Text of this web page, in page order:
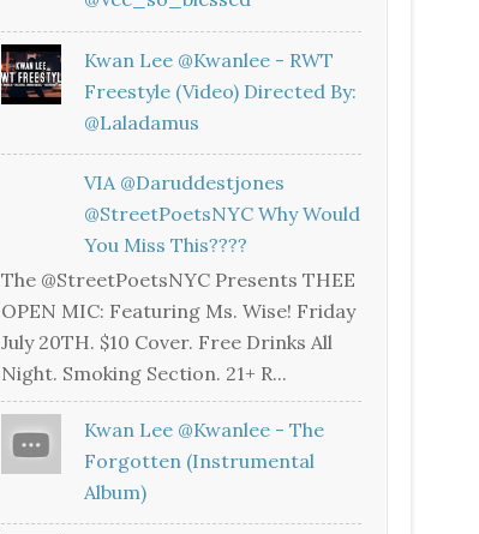
Kwan Lee @kwanlee - RWT
Freestyle (Video) Directed By:
@laladamus
VIA @daruddestjones
@StreetPoetsNYC Why Would
You Miss This????
The @StreetPoetsNYC Presents THEE
OPEN MIC: Featuring Ms. Wise! Friday
July 20TH. $10 Cover. Free Drinks All
Night. Smoking Section. 21+ R...
Kwan Lee @kwanlee - The
Forgotten (Instrumental
Album)